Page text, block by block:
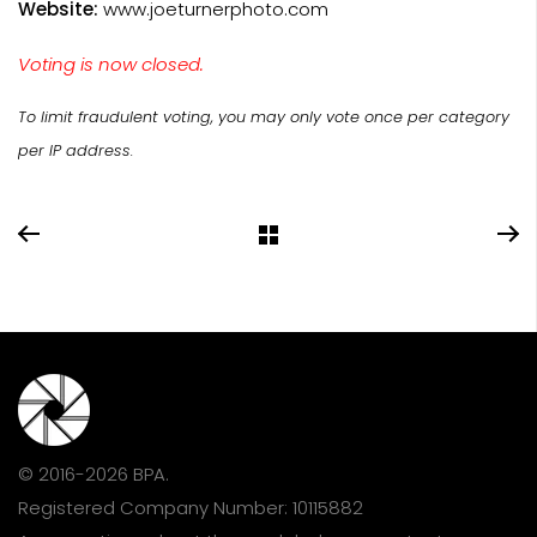
Website: www.joeturnerphoto.com
Voting is now closed.
To limit fraudulent voting, you may only vote once per category
per IP address.
© 2016-2026 BPA.
Registered Company Number: 10115882